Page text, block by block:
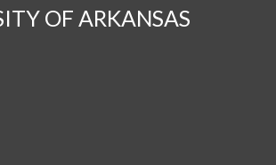
OF ARKANSAS